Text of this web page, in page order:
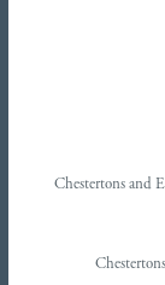
Chestertons and